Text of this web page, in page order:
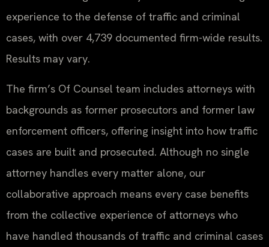
experience to the defense of traffic and criminal
cases, with over 4,739 documented firm-wide results.
Results may vary.
The firm’s Of Counsel team includes attorneys with
backgrounds as former prosecutors and former law
enforcement officers, offering insight into how traffic
cases are built and prosecuted. Although no single
attorney handles every matter alone, our
collaborative approach means every case benefits
from the collective experience of attorneys who
have handled thousands of traffic and criminal cases